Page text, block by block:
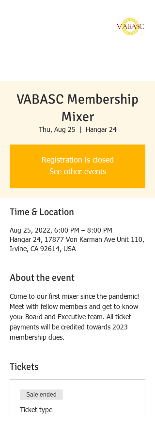
VABASC Membership
Mixer
Thu, Aug 25 Hangar 24
Registration is closed
See other events
Time & Location
Aug 25, 2022, 6:00 PM – 8:00 PM
Hangar 24, 17877 Von Karman Ave Unit 110,
Irvine, CA 92614, USA
About the event
Come to our first mixer since the pandemic!
Meet with fellow members and get to know
your Board and Executive team. All ticket
payments will be credited towards 2023
membership dues.
Tickets
Sale ended
Ticket type